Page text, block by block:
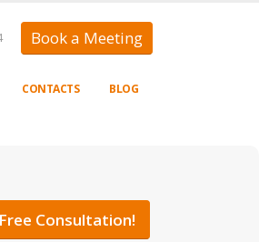
Book a Meeting
CONTACTS BLOG
Consultation!